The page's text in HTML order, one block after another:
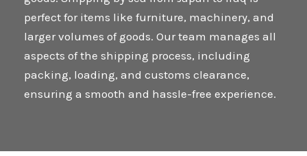
perfect for items like furniture, machinery, and
larger volumes of goods. Our team manages all
aspects of the shipping process, including
packing, loading, and customs clearance,
ensuring a smooth and hassle-free experience.